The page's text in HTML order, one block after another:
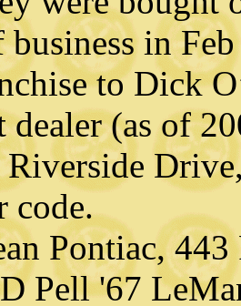
in
to Dick
dealer (as of
code.
Pontiac,
'67